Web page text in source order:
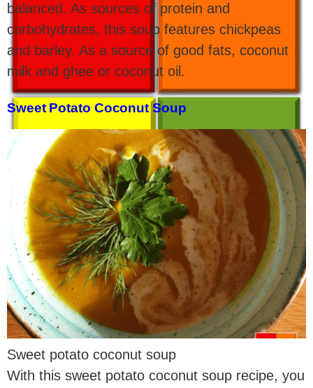
balanced. As sources of protein and
carbohydrates, this soup features chickpeas
and barley. As a source of good fats, coconut
milk and ghee or coconut oil.
Sweet Potato Coconut Soup
Sweet potato coconut soup
With this sweet potato coconut soup recipe, you